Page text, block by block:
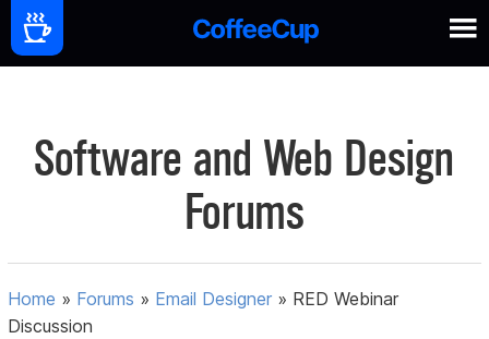
Software and Web Design
Forums
Home » Forums » Email Designer » RED Webinar
Discussion